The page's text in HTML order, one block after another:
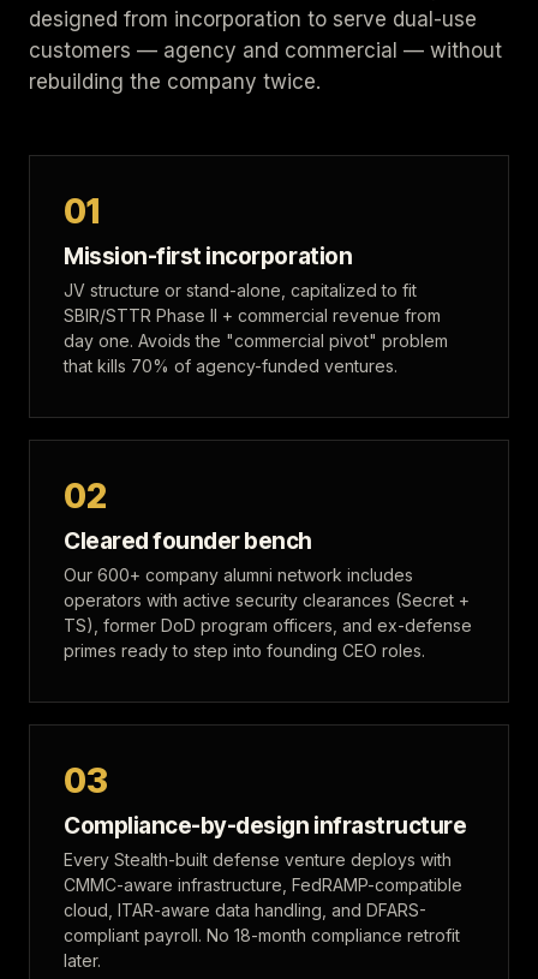
designed from incorporation to serve dual-use
customers — agency and commercial — without
rebuilding the company twice.
01
Mission-first incorporation
JV structure or stand-alone, capitalized to fit
SBIR/STTR Phase II + commercial revenue from
day one. Avoids the "commercial pivot" problem
that kills 70% of agency-funded ventures.
02
Cleared founder bench
Our 600+ company alumni network includes
operators with active security clearances (Secret +
TS), former DoD program officers, and ex-defense
primes ready to step into founding CEO roles.
03
Compliance-by-design infrastructure
Every Stealth-built defense venture deploys with
CMMC-aware infrastructure, FedRAMP-compatible
cloud, ITAR-aware data handling, and DFARS-
compliant payroll. No 18-month compliance retrofit
later.